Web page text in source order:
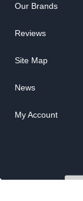
Our Brands
Reviews
Site Map
News
My Account